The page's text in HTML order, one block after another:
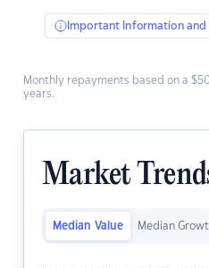
Important Information and
Monthly repayments based on a
years.
Market
Median Value Median